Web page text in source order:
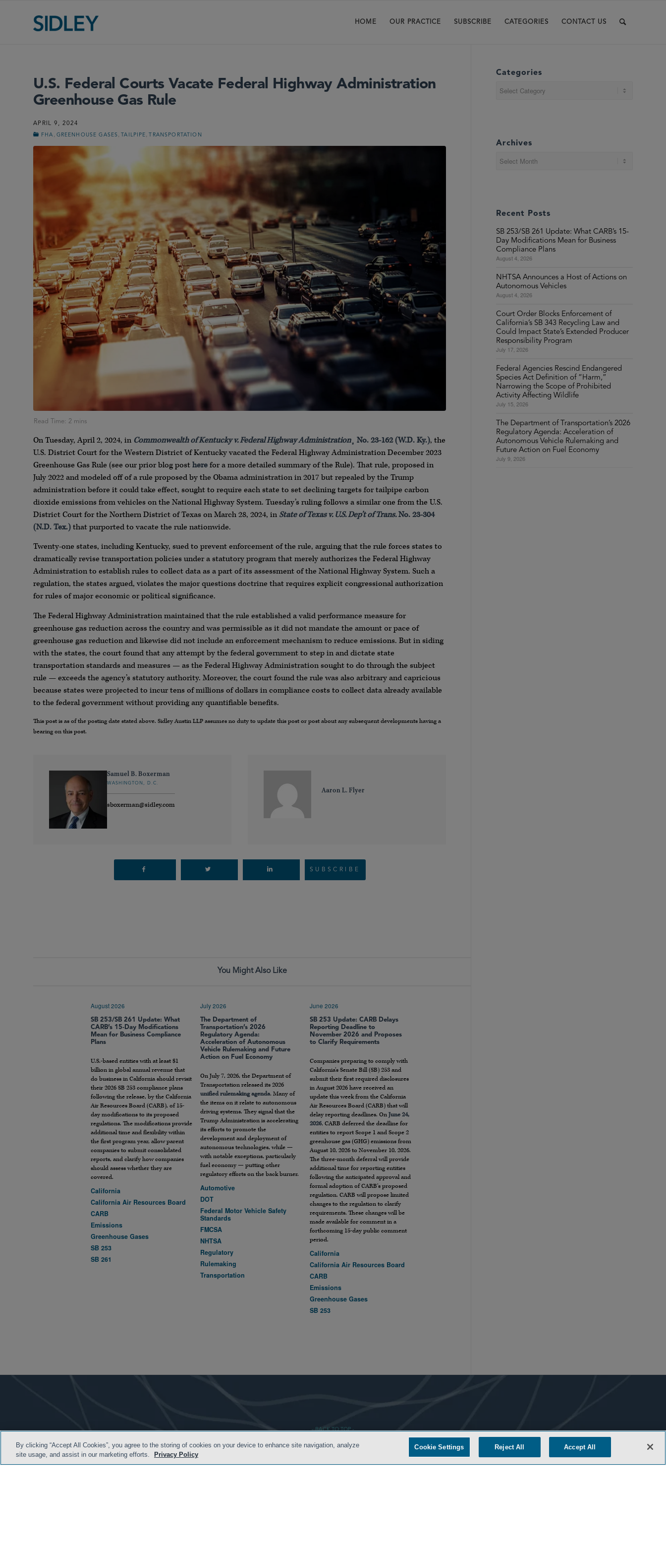
HOME OUR PRACTICE SUBSCRIBE CATEGORIES CONTACT US
U.S. Federal Courts Vacate Federal Highway Administration
Greenhouse Gas Rule
APRIL 9, 2024
FHA GREENHOUSE GASES , TAILPIPE , TRANSPORTATION
On Tuesday, April 2, 2024, in Commonwealth of Kentucky v. Federal Highway Administration¸ No. 23-162 (W.D. Ky.), the
U.S. District Court for the Western District of Kentucky vacated the Federal Highway Administration December 2023
Greenhouse Gas Rule (see our prior blog postherefor a more detailed summary of the Rule). That rule, proposed in
July 2022 and modeled off of a rule proposed by the Obama administration in 2017 but repealed by the Trump
administration before it could take effect, sought to require each state to set declining targets for tailpipe carbon
dioxide emissions from vehicles on the National Highway System. Tuesday’s ruling follows a similar one from the U.S.
District Court for the Northern District of Texas on March 28, 2024, in State of Texas v. U.S. Dep’t of Trans.No. 23-304
(N.D. Tex.)that purported to vacate the rule nationwide.
Twenty-one states, including Kentucky, sued to prevent enforcement of the rule, arguing that the rule forces states to
dramatically revise transportation policies under a statutory program that merely authorizes the Federal Highway
Administration to establish rules to collect data as a part of its assessment of the National Highway System. Such a
regulation, the states argued, violates the major questions doctrine that requires explicit congressional authorization
for rules of major economic or political significance.
The Federal Highway Administration maintained that the rule established a valid performance measure for
greenhouse gas reduction across the country and was permissible as it did not mandate the amount or pace of
greenhouse gas reduction and likewise did not include an enforcement mechanism to reduce emissions. But in siding
with the states, the court found that any attempt by the federal government to step in and dictate state
transportation standards and measures — as the Federal Highway Administration sought to do through the subject
rule — exceeds the agency’s statutory authority. Moreover, the court found the rule was also arbitrary and capricious
because states were projected to incur tens of millions of dollars in compliance costs to collect data already available
to the federal government without providing any quantifiable benefits.
This post is as of the posting date stated above. Sidley Austin LLP assumes no duty to update this post or post about any subsequent developments having a
bearing on this post.
Samuel B. Boxerman
WASHINGTON, D.C.
sboxerman@sidley.com
Aaron L. Flyer
SUBSCRIBE
You Might Also Like
August 2026
SB 253/SB 261 Update: What
CARB’s 15-Day Modifications
Mean for Business Compliance
Plans
U.S.-based entities with at least $1
billion in global annual revenue that
do business in California should revisit
their 2026 SB 253 compliance plans
following the release, by the California
Air Resources Board (CARB), of 15-
day modifications to its proposed
regulations. The modifications provide
additional time and flexibility within
the first program year, allow parent
companies to submit consolidated
reports, and clarify how companies
should assess whether they are
covered.
California
California Air Resources Board
CARB
Emissions
Greenhouse Gases
SB 253
SB 261
July 2026
The Department of
Transportation’s 2026
Regulatory Agenda:
Acceleration of Autonomous
Vehicle Rulemaking and Future
Action on Fuel Economy
On July 7, 2026, the Department of
Transportation released its 2026
unified rulemaking agenda. Many of
the items on it relate to autonomous
driving systems. They signal that the
Trump Administration is accelerating
its efforts to promote the
development and deployment of
autonomous technologies, while —
with notable exceptions, particularly
fuel economy — putting other
regulatory efforts on the back burner.
Automotive
DOT
Federal Motor Vehicle Safety
Standards
FMCSA
NHTSA
Regulatory
Rulemaking
Transportation
June 2026
SB 253 Update: CARB Delays
Reporting Deadline to
November 2026 and Proposes
to Clarify Requirements
Companies preparing to comply with
California’s Senate Bill (SB) 253 and
submit their first required disclosures
in August 2026 have received an
update this week from the California
Air Resources Board (CARB) that will
delay reporting deadlines. OnJune 24,
2026, CARB deferred the deadline for
entities to report Scope 1 and Scope 2
greenhouse gas (GHG) emissions from
August 10, 2026 to November 10, 2026.
The three-month deferral will provide
additional time for reporting entities
following the anticipated approval and
formal adoption of CARB’s proposed
regulation. CARB will propose limited
changes to the regulation to clarify
requirements. These changes will be
made available for comment in a
forthcoming 15-day public comment
period.
California
California Air Resources Board
CARB
Emissions
Greenhouse Gases
SB 253
Categories
Archives
Recent Posts
SB 253/SB 261 Update: What CARB’s 15-
Day Modifications Mean for Business
Compliance Plans
August 4, 2026
NHTSA Announces a Host of Actions on
Autonomous Vehicles
August 4, 2026
Court Order Blocks Enforcement of
California’s SB 343 Recycling Law and
Could Impact State’s Extended Producer
Responsibility Program
July 17, 2026
Federal Agencies Rescind Endangered
Species Act Definition of “Harm,”
Narrowing the Scope of Prohibited
Activity Affecting Wildlife
July 15, 2026
The Department of Transportation’s 2026
Regulatory Agenda: Acceleration of
Autonomous Vehicle Rulemaking and
Future Action on Fuel Economy
July 9, 2026
- BACK TO TOP -
By clicking “Accept All Cookies”, you agree to the storing of cookies on your device to enhance site navigation, analyze
site usage, and assist in our marketing efforts.
Privacy Policy
Cookie Settings Reject All Accept All